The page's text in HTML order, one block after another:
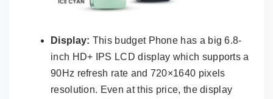
Display: This budget Phone has a big 6.8-
inch HD+ IPS LCD display which supports a
90Hz refresh rate and 720×1640 pixels
resolution. Even at this price, the display